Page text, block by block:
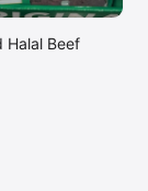
Halal Beef